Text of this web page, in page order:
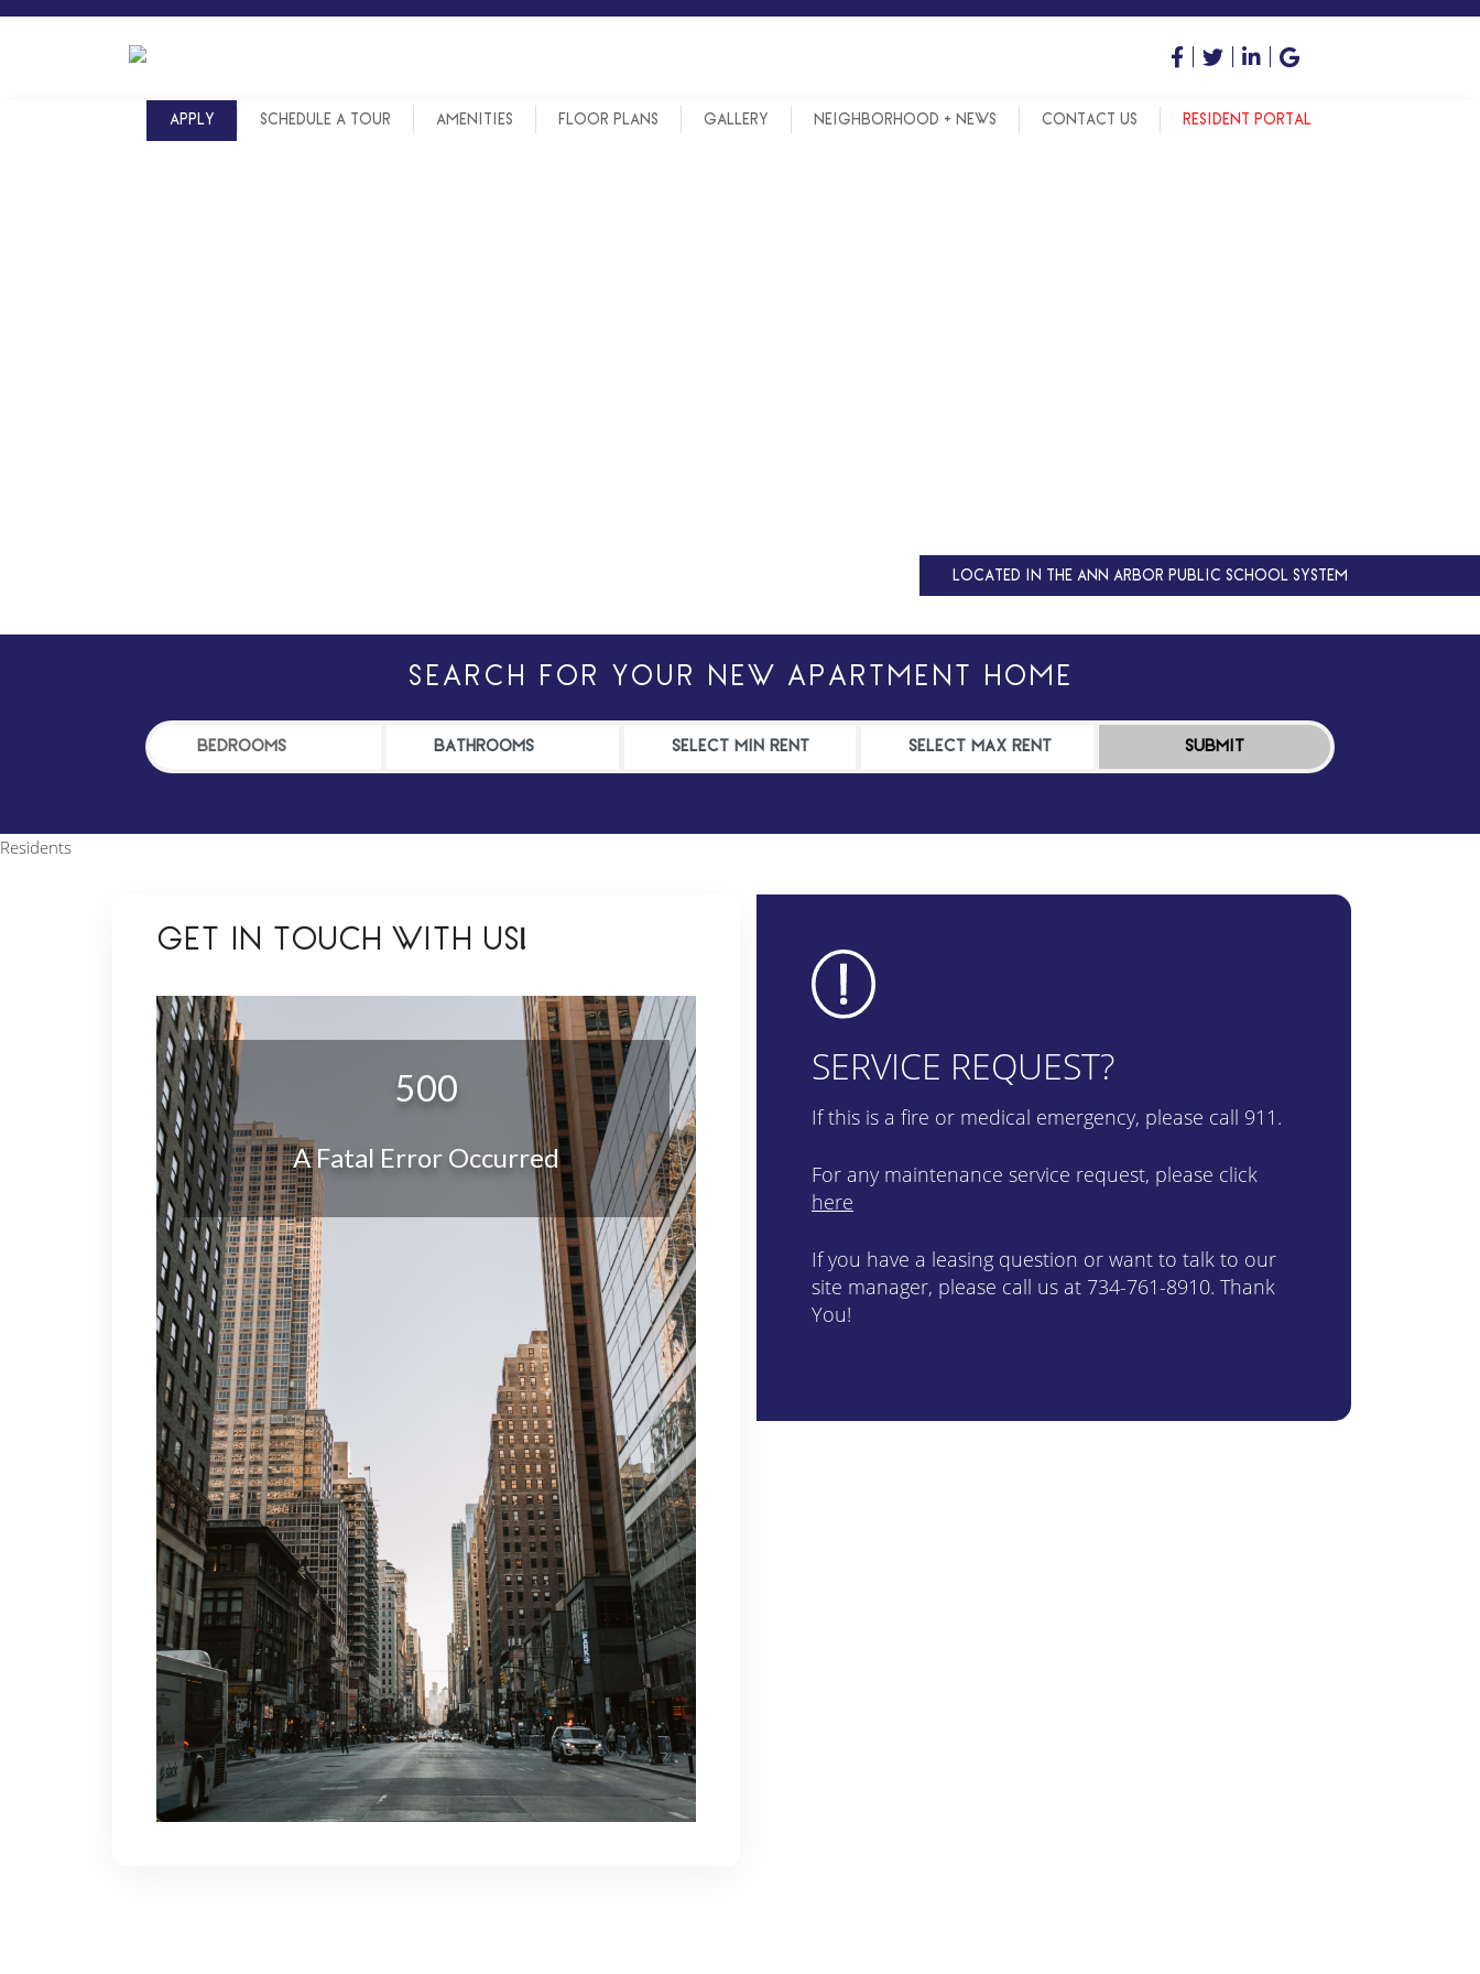
Skip
APPLY SCHEDULE A TOUR AMENITIES FLOOR PLANS GALLERY NEIGHBORHOOD + NEWS CONTACT US RESIDENT PORTAL
LOCATED IN THE ANN ARBOR PUBLIC SCHOOL SYSTEM
LOCATED IN THE ANN ARBOR PUBLIC SCHOOL SYSTEM
SEARCH FOR YOUR NEW APARTMENT HOME
Residents
GET IN TOUCH WITH US!
SERVICE REQUEST?
If this is a fire or medical emergency, please call 911.
For any maintenance service request, please click
here
If you have a leasing question or want to talk to our
site manager, please call us at 734-761-8910. Thank
You!